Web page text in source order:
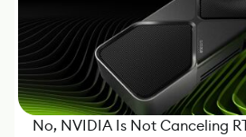
No, NVIDIA Is Not Canceling